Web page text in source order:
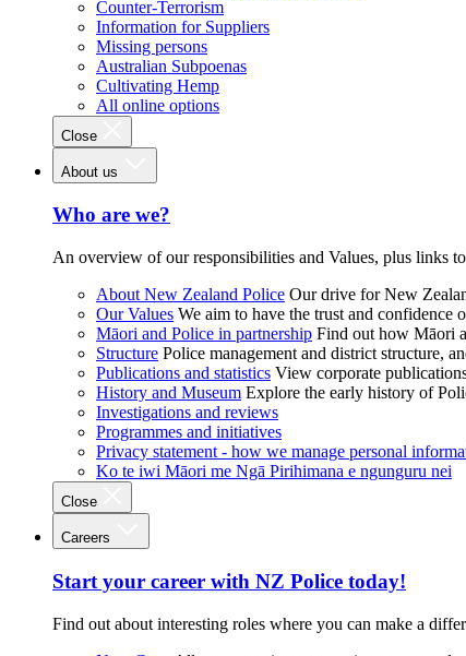
Counter-Terrorism
Information for Suppliers
Missing persons
Australian Subpoenas
Cultivating Hemp
All online options
Close
About us
Who are we?
An overview of our responsibilities and Values, plus links
About New Zealand Police Our drive for New
Our Values We aim to have the trust and confidence
Māori and Police in partnership Find out how Māori
Structure Police management and district structure,
Publications and statistics View corporate
History and Museum Explore the early history of
Investigations and reviews
Programmes and initiatives
Privacy statement - how we manage personal
Ko te iwi Māori me Ngā Pirihimana e ngunguru nei
Close
Careers
Start your career with NZ Police today!
Find out about interesting roles where you can make a